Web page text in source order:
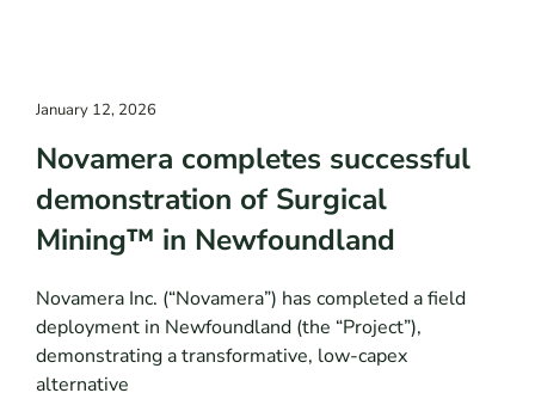
January 12, 2026
Novamera completes successful
demonstration of Surgical
Mining™ in Newfoundland
Novamera Inc. (“Novamera”) has completed a field
deployment in Newfoundland (the “Project”),
demonstrating a transformative, low-capex
alternative